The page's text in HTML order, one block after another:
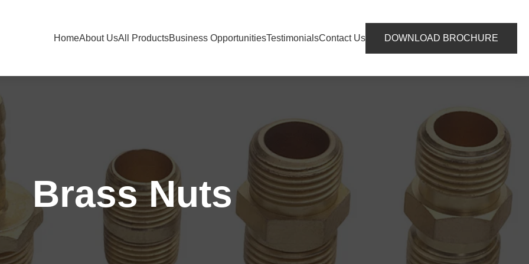
HomeAbout UsAll ProductsBusiness OpportunitiesTestimonialsContact Us DOWNLOAD BROCHURE
Brass Nuts